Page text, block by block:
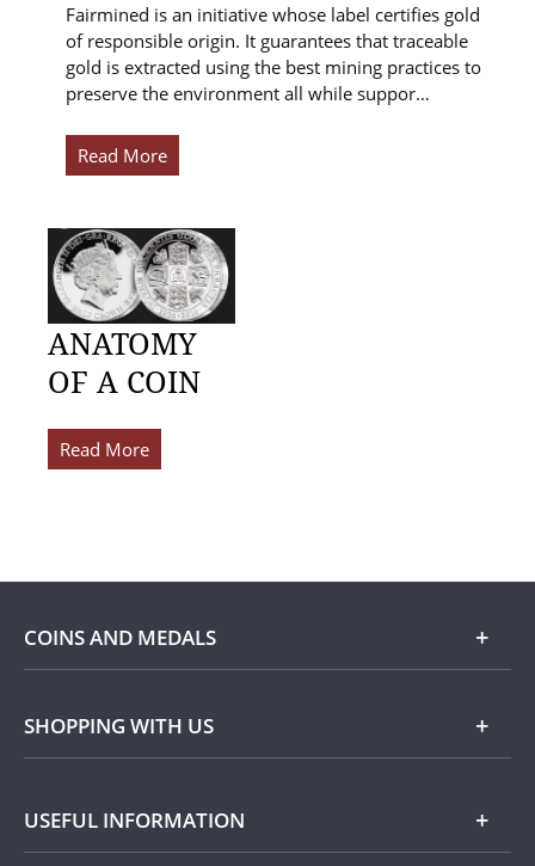
Fairmined is an initiative whose label certifies gold
of responsible origin. It guarantees that traceable
gold is extracted using the best mining practices to
preserve the environment all while suppor…
Read More
ANATOMY
OF A COIN
Read More
COINS AND MEDALS
Shop
Silver
SHOPPING WITH US
USEFUL INFORMATION